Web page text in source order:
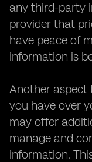
any third-party
provider that
have peace of
information is
Another aspect
you have over
may offer
manage and
information.